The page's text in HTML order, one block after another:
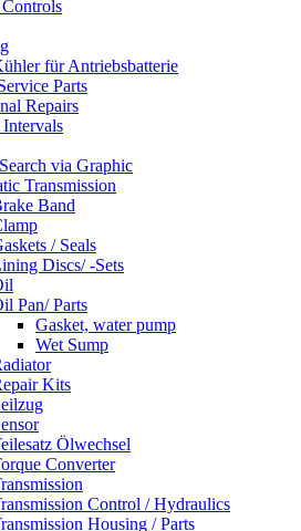
für Antriebsbatterie
Parts
Repairs
Intervals
via Graphic
Transmission
Band
/ Seals
Discs/ -Sets
Pan/ Parts
Gasket, water pump
Wet Sump
Kits
Ölwechsel
Converter
Control / Hydraulics
Housing / Parts